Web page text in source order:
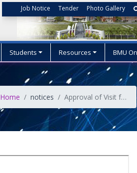
Job Notice Tender Photo Gallery
Students Resources BMU
Home notices Approval of Visit for delegation of 06 (Six) officials to travel to China